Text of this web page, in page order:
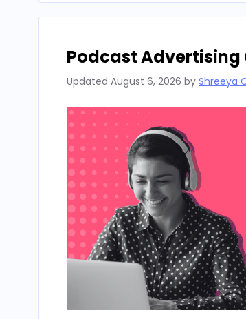
Podcast Advertising
Updated August 6, 2026 by Shreeya